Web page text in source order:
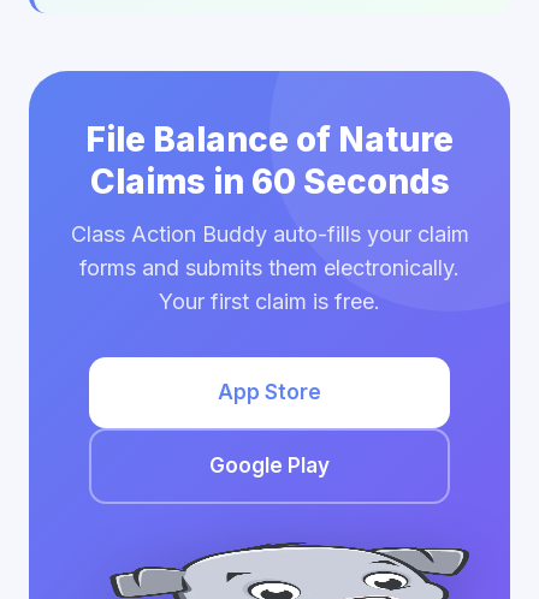
File Balance of Nature
Claims in 60 Seconds
Class Action Buddy auto-fills your claim
forms and submits them electronically.
Your first claim is free.
App Store
Google Play